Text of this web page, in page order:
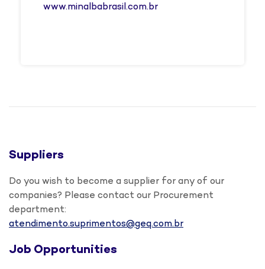
www.minalbabrasil.com.br
Suppliers
Do you wish to become a supplier for any of our
companies? Please contact our Procurement
department:
atendimento.suprimentos@geq.com.br
Job Opportunities